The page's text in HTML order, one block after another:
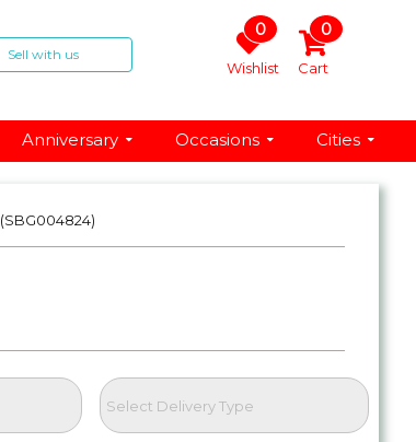
Sell with us
0
Wishlist
0
Cart
Anniversary Occasions Cities
(SBG004824)